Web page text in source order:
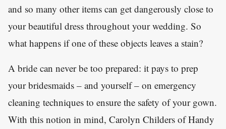
and so many other items can get dangerously close to
your beautiful dress throughout your wedding. So
what happens if one of these objects leaves a stain?
A bride can never be too prepared: it pays to prep
your bridesmaids – and yourself – on emergency
cleaning techniques to ensure the safety of your gown.
With this notion in mind, Carolyn Childers of Handy